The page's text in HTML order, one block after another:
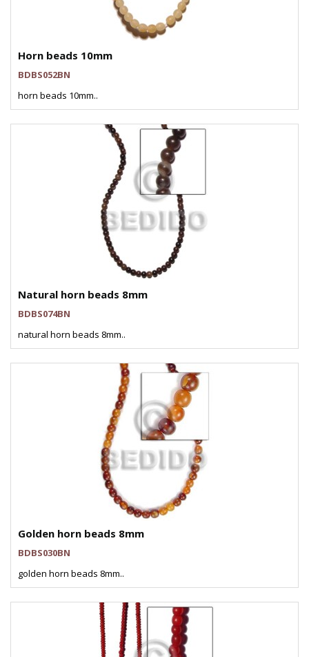
Horn beads 10mm
BDBS052BN
horn beads 10mm..
Natural horn beads 8mm
BDBS074BN
natural horn beads 8mm..
Golden horn beads 8mm
BDBS030BN
golden horn beads 8mm..